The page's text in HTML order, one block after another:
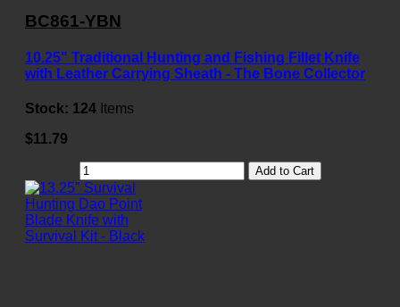
BC861-YBN
10.25" Traditional Hunting and Fishing Fillet Knife
with Leather Carrying Sheath - The Bone Collector
Stock: 124 Items
$11.79
Add to Cart